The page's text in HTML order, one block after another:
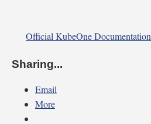
Official KubeOne Documentation
Sharing...
Email
More